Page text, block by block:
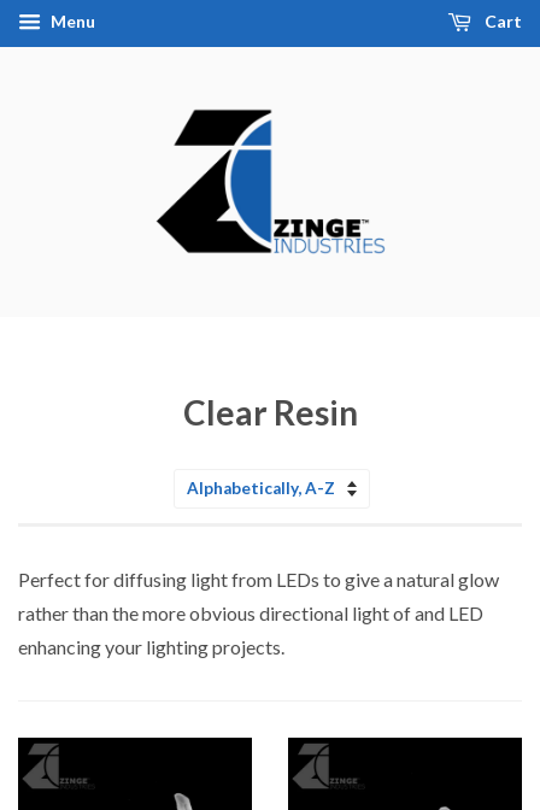
Menu Cart
Clear Resin
Perfect for diffusing light from LEDs to give a natural glow
rather than the more obvious directional light of and LED
enhancing your lighting projects.